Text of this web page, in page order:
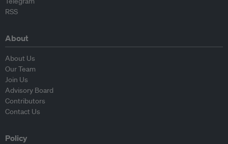
RSS
About
About Us
Our Team
Join Us
Advisory Board
Contributors
Contact Us
Policy